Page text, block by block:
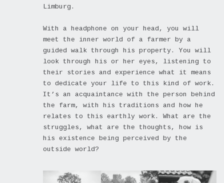
Limburg.
With a headphone on your head, you will
meet the inner world of a farmer by a
guided walk through his property. You will
look through his or her eyes, listening to
their stories and experience what it means
to dedicate your life to this kind of work.
It’s an acquaintance with the person behind
the farm, with his traditions and how he
relates to this earthly work. What are the
struggles, what are the thoughts, how is
his existence being perceived by the
outside world?